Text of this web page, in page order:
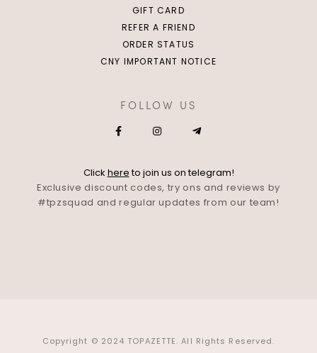
GIFT CARD
REFER A FRIEND
ORDER STATUS
CNY IMPORTANT NOTICE
FOLLOW US
Click hereto join us on telegram!
Exclusive discount codes, try ons and reviews by
#tpzsquad and regular updates from our team!
Copyright © 2024 TOPAZETTE. All Rights Reserved.